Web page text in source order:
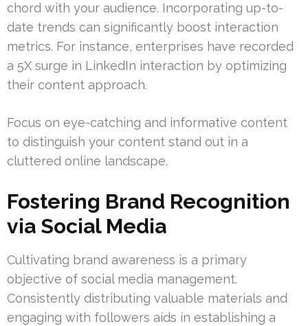
chord with your audience. Incorporating up-to-
date trends can significantly boost interaction
metrics. For instance, enterprises have recorded
a 5X surge in LinkedIn interaction by optimizing
their content approach.
Focus on eye-catching and informative content
to distinguish your content stand out in a
cluttered online landscape.
Fostering Brand Recognition
via Social Media
Cultivating brand awareness is a primary
objective of social media management.
Consistently distributing valuable materials and
engaging with followers aids in establishing a